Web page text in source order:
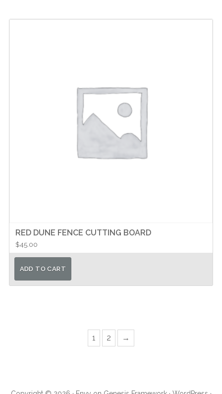
RED DUNE FENCE CUTTING BOARD
$45.00
ADD TO CART
Page
1 Page
2 Next
→